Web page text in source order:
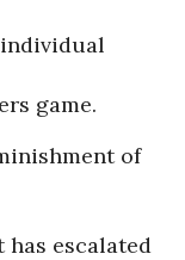
individual
game.
of
escalated